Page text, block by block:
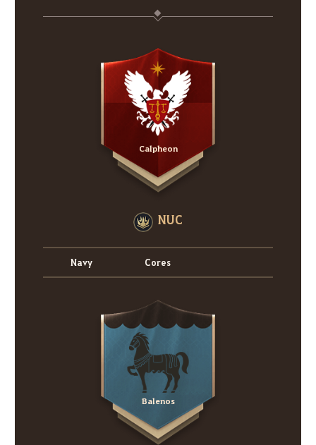
Calpheon
NUC
Navy Cores
Balenos